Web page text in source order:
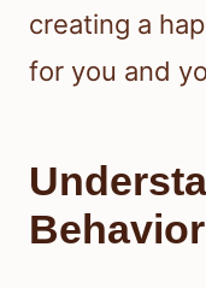
creating a
for you and
Behavior